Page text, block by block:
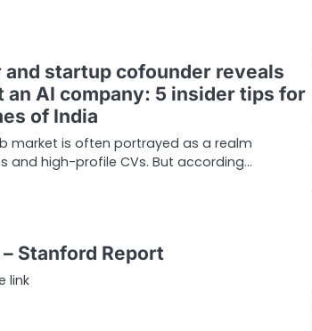
startup cofounder reveals
an AI company: 5 insider tips for
of India
market is often portrayed as a realm
and high-profile CVs. But according…
Stanford Report
link